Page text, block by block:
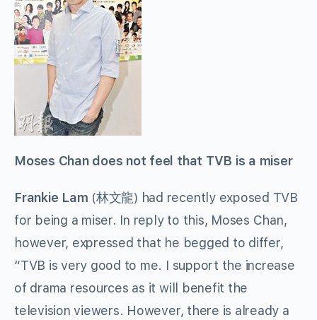
Moses Chan does not feel that TVB is a miser
Frankie Lam (林文龍) had recently exposed TVB
for being a miser. In reply to this, Moses Chan,
however, expressed that he begged to differ,
“TVB is very good to me. I support the increase
of drama resources as it will benefit the
television viewers. However, there is already a